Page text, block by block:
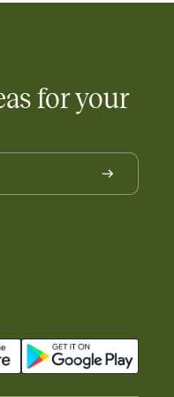
for your